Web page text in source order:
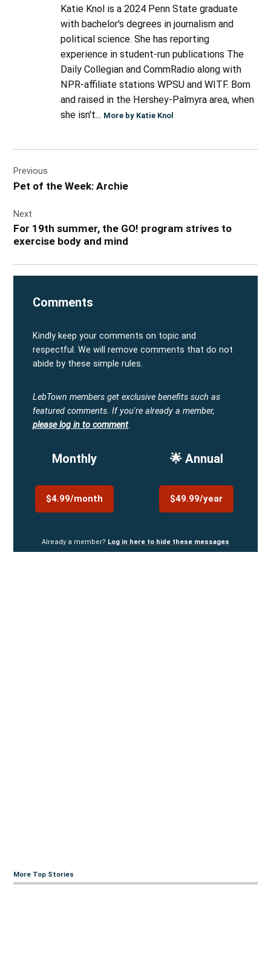
Katie Knol is a 2024 Penn State graduate
with bachelor's degrees in journalism and
political science. She has reporting
experience in student-run publications The
Daily Collegian and CommRadio along with
NPR-affiliate stations WPSU and WITF. Born
and raised in the Hershey-Palmyra area, when
she isn't... More by Katie Knol
navigation
Previous
Pet of the Week: Archie
Next
For 19th summer, the GO! program strives to
exercise body and mind
Comments
Kindly keep your comments on topic and
respectful. We will remove comments that do not
abide by these simple rules.
LebTown members get exclusive benefits such as
featured comments. If you're already a member,
please log in to comment.
Monthly
$4.99/month
🌟 Annual
$49.99/year
Already a member? Log in here to hide these messages
More Top Stories